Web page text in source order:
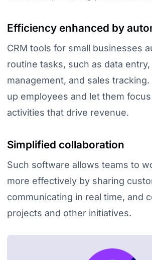
Efficiency enhanced by
CRM tools for small businesses
routine tasks, such as data entry,
management, and sales
up employees and let them
activities that drive revenue.
Simplified collaboration
Such software allows teams to
more effectively by sharing
communicating in real time, and
projects and other initiatives.